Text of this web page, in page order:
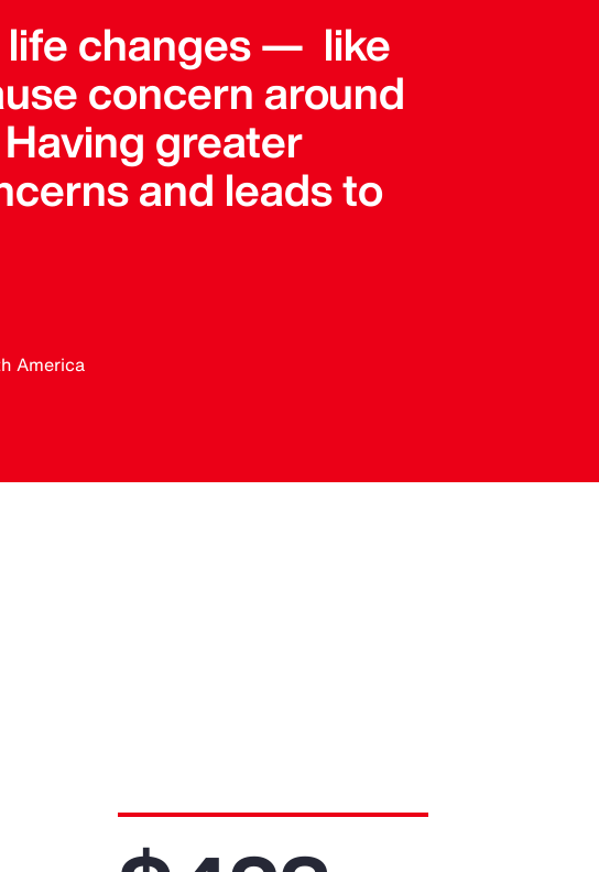
life changes — like
concern around
greater
and leads to
America